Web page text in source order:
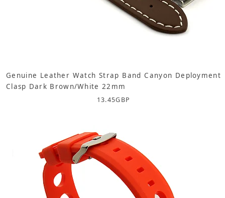
Genuine Leather Watch Strap Band Canyon Deployment
Clasp Dark Brown/White 22mm
13.45GBP